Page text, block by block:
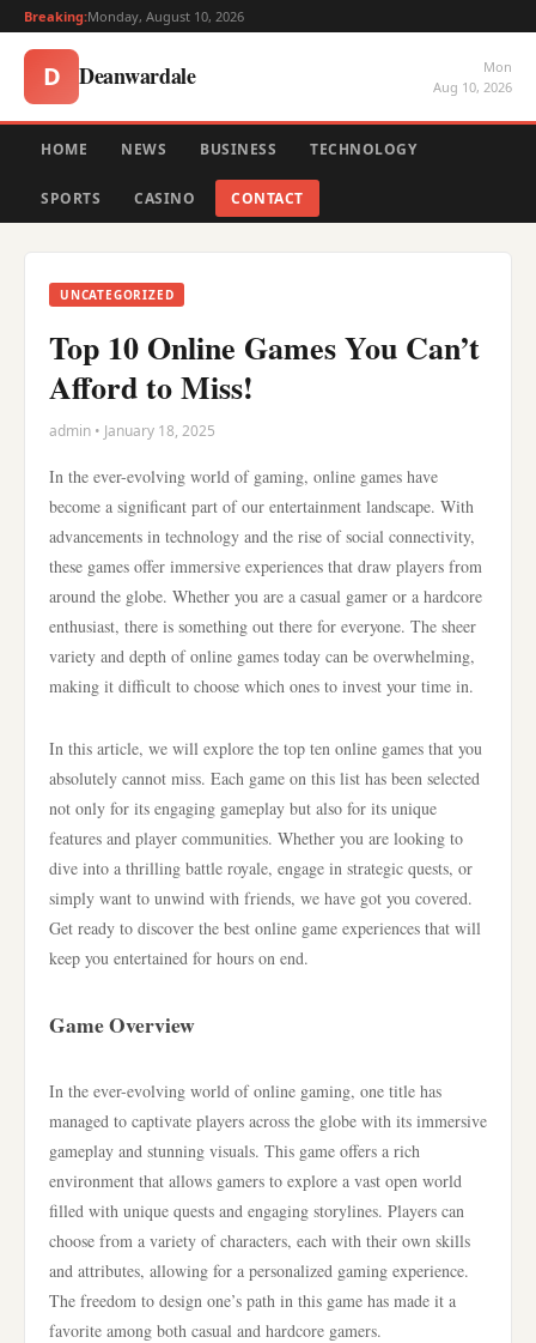
Breaking:Monday, August 10, 2026
D Deanwardale
Mon
Aug 10, 2026
HOME NEWS BUSINESS TECHNOLOGY
SPORTS CASINO CONTACT
UNCATEGORIZED
Top 10 Online Games You Can’t
Afford to Miss!
admin • January 18, 2025
In the ever-evolving world of gaming, online games have
become a significant part of our entertainment landscape. With
advancements in technology and the rise of social connectivity,
these games offer immersive experiences that draw players from
around the globe. Whether you are a casual gamer or a hardcore
enthusiast, there is something out there for everyone. The sheer
variety and depth of online games today can be overwhelming,
making it difficult to choose which ones to invest your time in.
In this article, we will explore the top ten online games that you
absolutely cannot miss. Each game on this list has been selected
not only for its engaging gameplay but also for its unique
features and player communities. Whether you are looking to
dive into a thrilling battle royale, engage in strategic quests, or
simply want to unwind with friends, we have got you covered.
Get ready to discover the best online game experiences that will
keep you entertained for hours on end.
Game Overview
In the ever-evolving world of online gaming, one title has
managed to captivate players across the globe with its immersive
gameplay and stunning visuals. This game offers a rich
environment that allows gamers to explore a vast open world
filled with unique quests and engaging storylines. Players can
choose from a variety of characters, each with their own skills
and attributes, allowing for a personalized gaming experience.
The freedom to design one’s path in this game has made it a
favorite among both casual and hardcore gamers.